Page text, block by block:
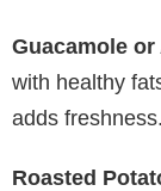
Guacamole or
with healthy
adds freshness.
Roasted